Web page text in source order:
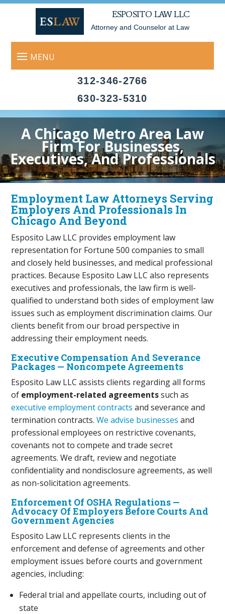
ESPOSITO LAW LLC
Attorney and Counselor at Law
312-346-2766
630-323-5310
A Chicago Metro Area Law
Firm For Businesses,
Executives, And Professionals
Employment Law Attorneys Serving
Employers And Professionals In
Chicago And Beyond
Esposito Law LLC provides employment law
representation for Fortune 500 companies to small
and closely held businesses, and medical professional
practices. Because Esposito Law LLC also represents
executives and professionals, the law firm is well-
qualified to understand both sides of employment law
issues such as employment discrimination claims. Our
clients benefit from our broad perspective in
addressing their employment needs.
Executive Compensation And Severance
Packages — Noncompete Agreements
Esposito Law LLC assists clients regarding all forms
of employment-related agreementssuch as
executive employment contracts and severance and
termination contracts.We advise businesses and
professional employees on restrictive covenants,
covenants not to compete and trade secret
agreements. We draft, review and negotiate
confidentiality and nondisclosure agreements, as well
as non-solicitation agreements.
Enforcement Of OSHA Regulations —
Advocacy Of Employers Before Courts And
Government Agencies
Esposito Law LLC represents clients in the
enforcement and defense of agreements and other
employment issues before courts and government
agencies, including:
Federal trial and appellate courts, including out of
state